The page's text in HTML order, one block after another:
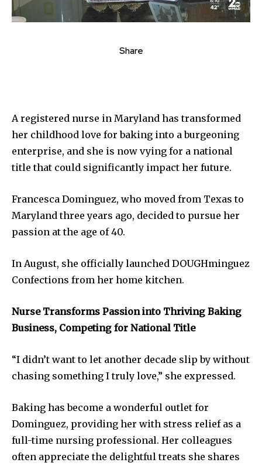
Share
A registered nurse in Maryland has transformed
her childhood love for baking into a burgeoning
enterprise, and she is now vying for a national
title that could significantly impact her future.
Francesca Dominguez, who moved from Texas to
Maryland three years ago, decided to pursue her
passion at the age of 40.
In August, she officially launched DOUGHminguez
Confections from her home kitchen.
Nurse Transforms Passion into Thriving Baking
Business, Competing for National Title
“I didn’t want to let another decade slip by without
chasing something I truly love,” she expressed.
Baking has become a wonderful outlet for
Dominguez, providing her with stress relief as a
full-time nursing professional. Her colleagues
often appreciate the delightful treats she shares